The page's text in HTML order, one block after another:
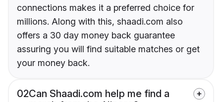
connections makes it a preferred choice for
millions. Along with this, shaadi.com also
offers a 30 day money back guarantee
assuring you will find suitable matches or get
your money back.
02Can Shaadi.com help me find a